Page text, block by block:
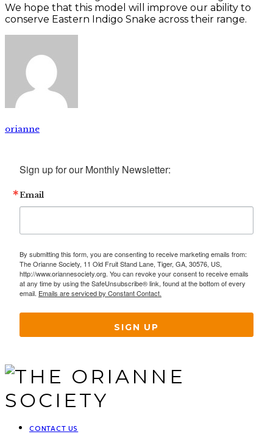
We hope that this model will improve our ability to
conserve Eastern Indigo Snake across their range.
orianne
Sign up for our Monthly Newsletter:
Email
By submitting this form, you are consenting to receive marketing emails from:
The Orianne Society, 11 Old Fruit Stand Lane, Tiger, GA, 30576, US,
http://www.oriannesociety.org. You can revoke your consent to receive emails
at any time by using the SafeUnsubscribe® link, found at the bottom of every
email. Emails are serviced by Constant Contact.
SIGN UP
CONTACT US